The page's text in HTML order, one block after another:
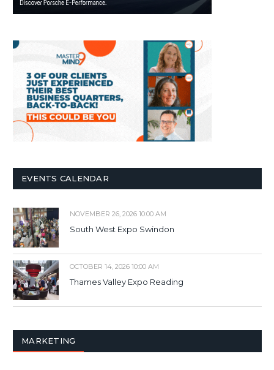
EVENTS CALENDAR
NOVEMBER 26, 2026 10:00 AM
South West Expo Swindon
OCTOBER 14, 2026 10:00 AM
Thames Valley Expo Reading
MARKETING